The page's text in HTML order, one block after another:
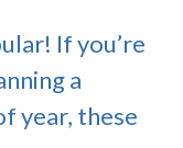
If you’re
a
year, these